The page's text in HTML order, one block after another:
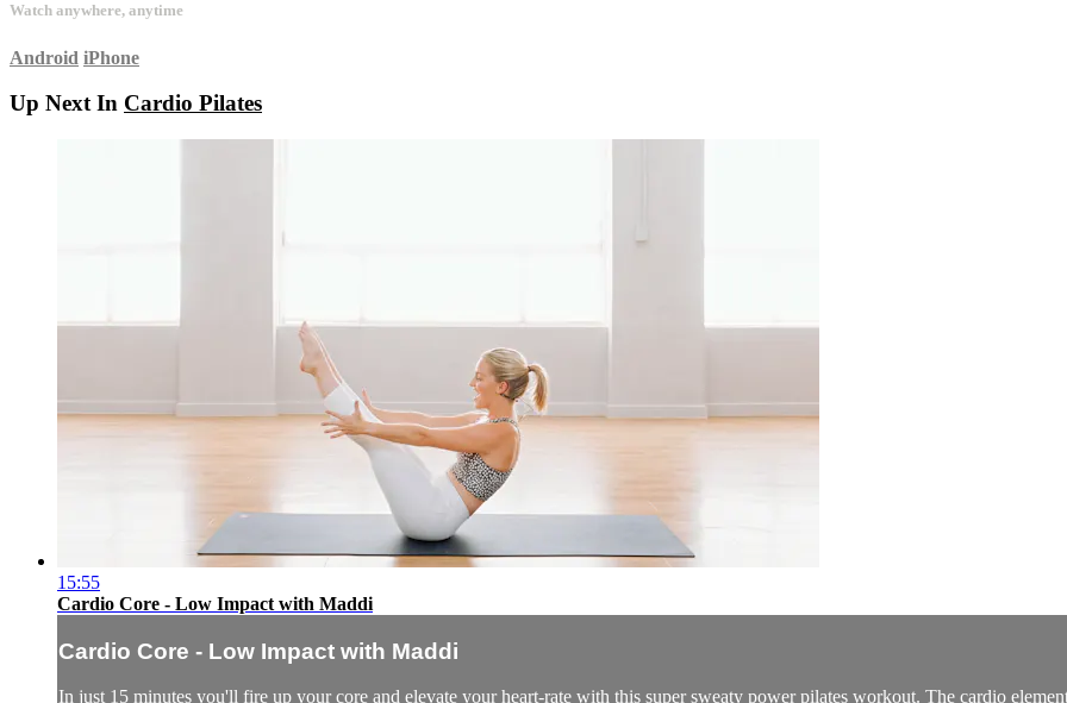
Watch anywhere, anytime
Android iPhone
Up Next In Cardio Pilates
15:55
Cardio Core - Low Impact with Maddi
Cardio Core - Low Impact with Maddi
In just 15 minutes you'll fire up your core and elevate your heart-rate with this super sweaty power pilates workout. The cardio